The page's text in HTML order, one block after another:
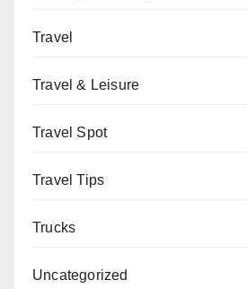
Travel
Travel & Leisure
Travel Spot
Travel Tips
Trucks
Uncategorized